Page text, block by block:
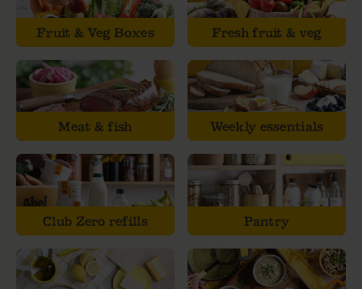
Fruit & Veg Boxes Fresh fruit & veg
Meat & fish Weekly essentials
Club Zero refills Pantry